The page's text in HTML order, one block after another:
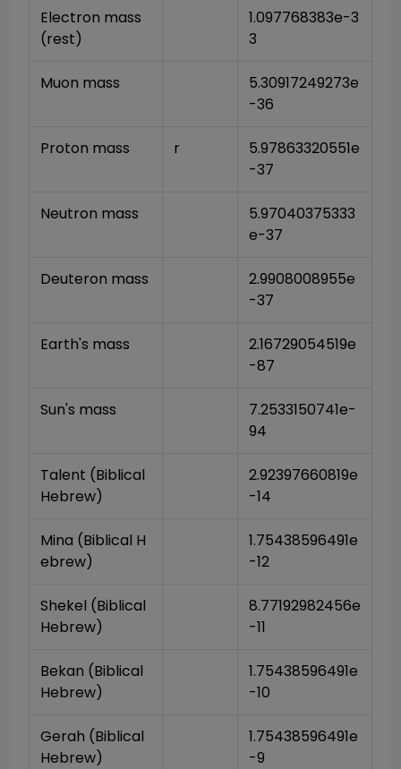
Electron mass
(rest)
1.097768383e-3
3
Muon mass
5.30917249273e
-36
Proton mass r
5.97863320551e
-37
Neutron mass
5.97040375333
e-37
Deuteron mass
2.9908008955e
-37
Earth's mass
2.16729054519e
-87
Sun's mass
7.2533150741e-
94
Talent (Biblical
Hebrew)
2.92397660819e
-14
Mina (Biblical H
ebrew)
1.75438596491e
-12
Shekel (Biblical
Hebrew)
8.77192982456e
-11
Bekan (Biblical
Hebrew)
1.75438596491e
-10
Gerah (Biblical
Hebrew)
1.75438596491e
-9